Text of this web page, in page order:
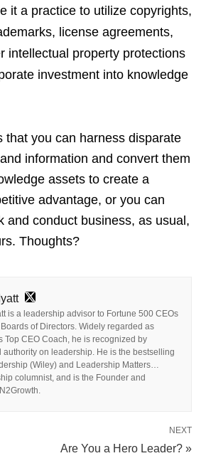
it a practice to utilize copyrights,
license agreements,
intellectual property protections
investment into knowledge
that you can harness disparate
information and convert them
assets to create a
advantage, or you can
and conduct business, as usual,
Thoughts?
is a leadership advisor to Fortune 500 CEOs
of Directors. Widely regarded as
Top CEO Coach, he is recognized by
on leadership. He is the bestselling
(Wiley) and Leadership Matters…
columnist, and is the Founder and
NEXT
Are You a Hero Leader? »